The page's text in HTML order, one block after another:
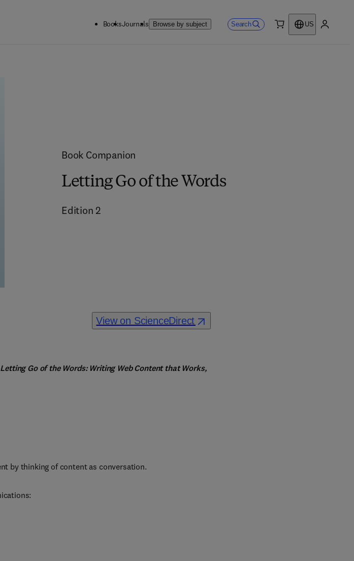
BooksJournals Browse by subject Search
US
Book Companion
Letting Go of the Words
Edition 2
View on ScienceDirect
Go of the Words: Writing Web Content that Works,
by thinking of content as conversation.